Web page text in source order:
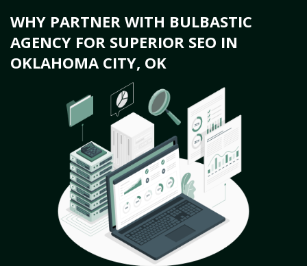
WHY PARTNER WITH BULBASTIC
AGENCY FOR SUPERIOR SEO IN
OKLAHOMA CITY, OK